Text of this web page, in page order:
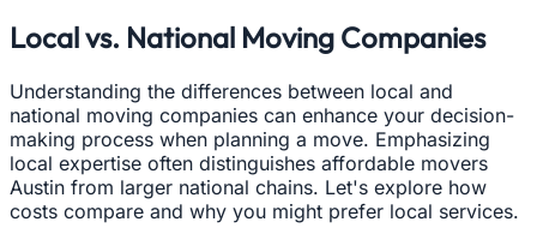
Local vs. National Moving Companies
Understanding the differences between local and
national moving companies can enhance your decision-
making process when planning a move. Emphasizing
local expertise often distinguishes affordable movers
Austin from larger national chains. Let's explore how
costs compare and why you might prefer local services.